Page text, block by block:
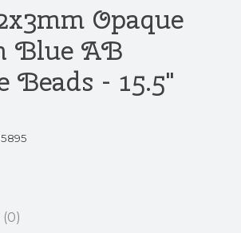
Opaque
Blue AB
Beads - 15.5"
product is
(0)